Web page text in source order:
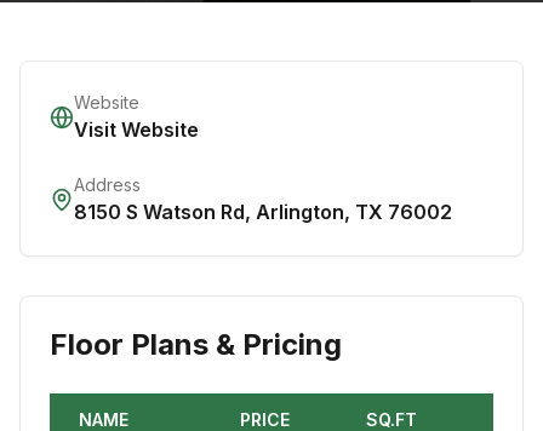
Website
Visit Website
Address
8150 S Watson Rd, Arlington, TX 76002
Floor Plans & Pricing
NAME PRICE SQ.FT